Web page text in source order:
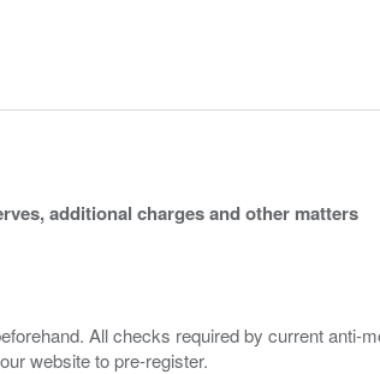
additional charges and other matters
All checks required by current
website to pre-register.